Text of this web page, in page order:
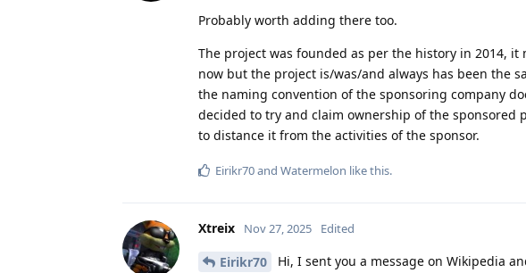
Probably worth adding there too.
The project was founded as per the history in 2014,
now but the project is/was/and always has been the
the naming convention of the sponsoring company
decided to try and claim ownership of the sponsored
to distance it from the activities of the sponsor.
Eirikr70and Watermelon like this.
Xtreix Nov 27, 2025 Edited
Eirikr70
Hi, I sent you a message on Wikipedia